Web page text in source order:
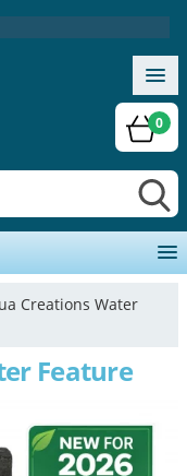
0
Creations Water
Feature